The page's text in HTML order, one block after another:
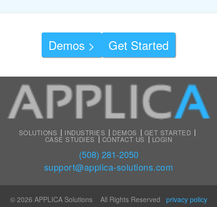
Demos > Get Started
SOLUTIONS INDUSTRIES DEMOS GET STARTED
CASE STUDIES CONTACT US LOGIN
support@applica-solutions.com
(508) 281-2050
© 2026 APPLICA Solutions All Rights Reserved privacy policy